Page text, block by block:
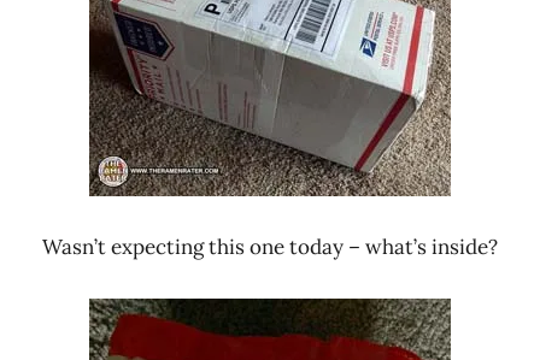
Lienesch
Wasn’t expecting this one today – what’s inside?